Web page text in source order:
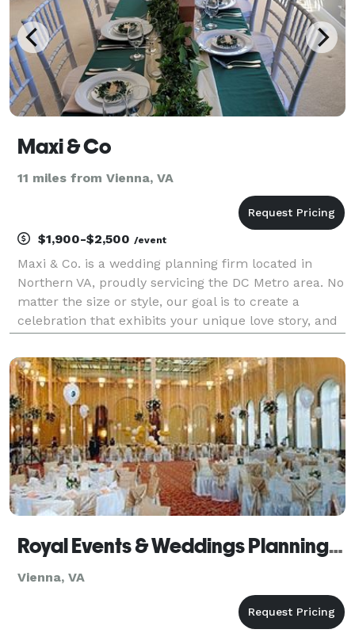
Maxi & Co
11 miles from Vienna, VA
$1,900-$2,500 /event
Maxi & Co. is a wedding planning firm located in
Northern VA, proudly servicing the DC Metro area. No
matter the size or style, our goal is to create a
celebration that exhibits your unique love story, and
with us means less stress and more memor
Royal Events & Weddings Planning - Vienna
Vienna, VA